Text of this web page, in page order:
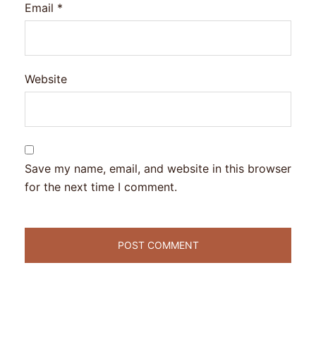
Email *
Website
Save my name, email, and website in this browser
for the next time I comment.